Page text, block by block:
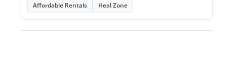
Affordable Rentals
Heal Zone